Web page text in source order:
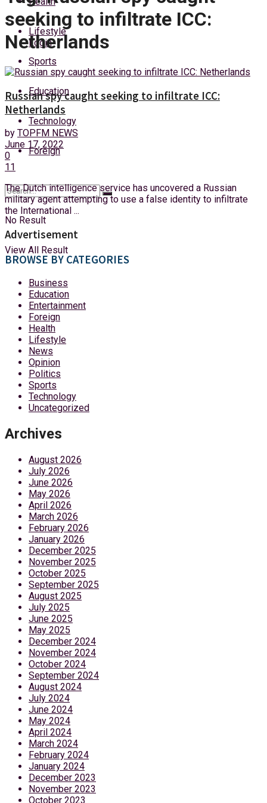
Saturday, 8 August, 2026
Login
Lifestyle
Sports
Education
Technology
Foreign
No Result
View All Result
seeking to infiltrate ICC:
Netherlands
Russian spy caught seeking to infiltrate ICC:
Netherlands
by TOPFM NEWS
June 17, 2022
0
11
The Dutch intelligence service has uncovered a Russian
military agent attempting to use a false identity to infiltrate
the International ...
Advertisement
BROWSE BY CATEGORIES
Business
Education
Entertainment
Foreign
Health
Lifestyle
News
Opinion
Politics
Sports
Technology
Uncategorized
Archives
August 2026
July 2026
June 2026
May 2026
April 2026
March 2026
February 2026
January 2026
December 2025
November 2025
October 2025
September 2025
August 2025
July 2025
June 2025
May 2025
December 2024
November 2024
October 2024
September 2024
August 2024
July 2024
June 2024
May 2024
April 2024
March 2024
February 2024
January 2024
December 2023
November 2023
October 2023